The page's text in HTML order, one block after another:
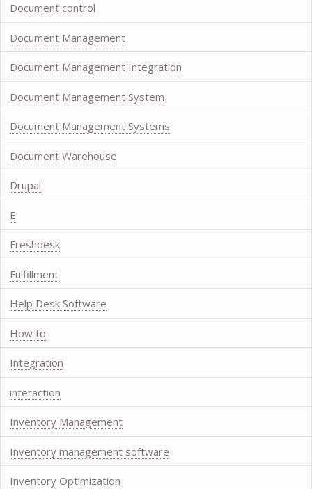
Document control
Document Management
Document Management Integration
Document Management System
Document Management Systems
Document Warehouse
Drupal
E
Freshdesk
Fulfillment
Help Desk Software
How to
Integration
interaction
Inventory Management
Inventory management software
Inventory Optimization